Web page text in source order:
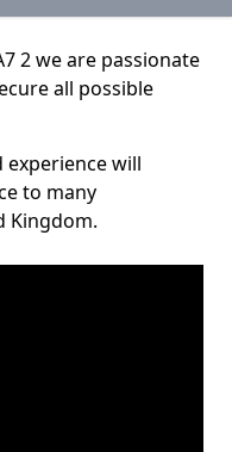
2 we are passionate
all possible
will
to many
Kingdom.